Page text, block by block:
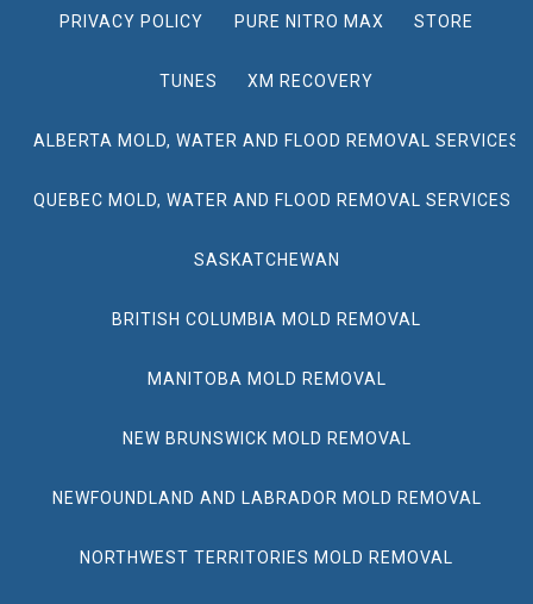
PRIVACY POLICY PURE NITRO MAX STORE
TUNES XM RECOVERY
ALBERTA MOLD, WATER AND FLOOD REMOVAL SERVICES
QUEBEC MOLD, WATER AND FLOOD REMOVAL SERVICES
SASKATCHEWAN
BRITISH COLUMBIA MOLD REMOVAL
MANITOBA MOLD REMOVAL
NEW BRUNSWICK MOLD REMOVAL
NEWFOUNDLAND AND LABRADOR MOLD REMOVAL
NORTHWEST TERRITORIES MOLD REMOVAL